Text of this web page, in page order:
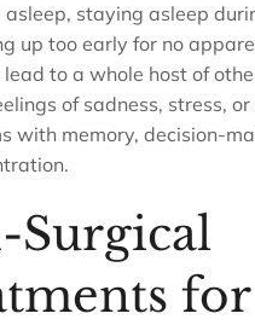
staying asleep
up too early for no
lead to a whole host of
of sadness, stress,
with memory, decision-
Surgical
for